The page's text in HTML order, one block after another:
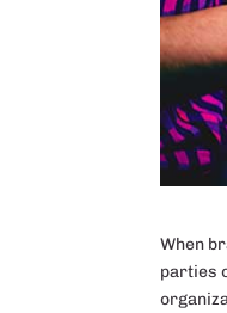
When
parties